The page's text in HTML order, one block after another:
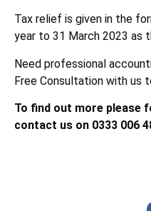
Tax relief is given in the
year to 31 March 2023 as
Need professional
Free Consultation with us
To find out more please
contact us on 0333 006